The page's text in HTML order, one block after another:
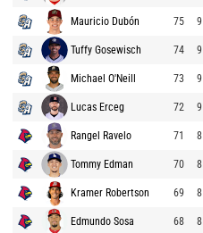
Mauricio Dubón 75 9
Tuffy Gosewisch 74 9
Michael O'Neill 73 9
Lucas Erceg 72 9
Rangel Ravelo 71 8
Tommy Edman 70 8
Kramer Robertson 69 8
Edmundo Sosa 68 8